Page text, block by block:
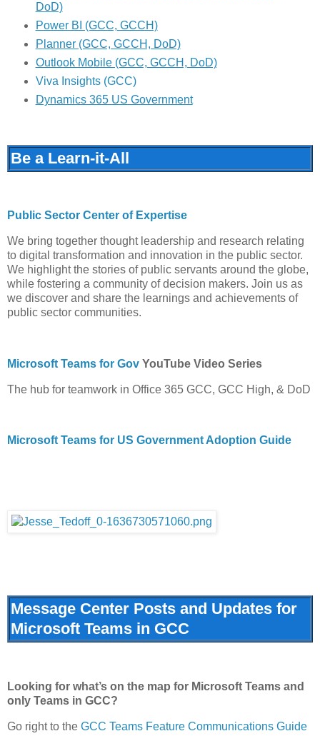
DoD)
Power BI (GCC, GCCH)
Planner (GCC, GCCH, DoD)
Outlook Mobile (GCC, GCCH, DoD)
Viva Insights (GCC)
Dynamics 365 US Government
Be a Learn-it-All
Public Sector Center of Expertise
We bring together thought leadership and research relating
to digital transformation and innovation in the public sector.
We highlight the stories of public servants around the globe,
while fostering a community of decision makers. Join us as
we discover and share the learnings and achievements of
public sector communities.
Microsoft Teams for Gov YouTube Video Series
The hub for teamwork in Office 365 GCC, GCC High, & DoD
Microsoft Teams for US Government Adoption Guide
Message Center Posts and Updates for
Microsoft Teams in GCC
Looking for what’s on the map for Microsoft Teams and
only Teams in GCC?
Go right to the GCC Teams Feature Communications Guide